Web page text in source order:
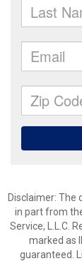
Disclaimer: The
in part from
Service, L.L.C.
marked as
guaranteed.